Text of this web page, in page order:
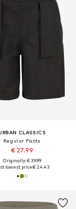
CLASSICS
Regular Pants
€ 27.99
Originally: € 39.99
lowest price:€ 24.43